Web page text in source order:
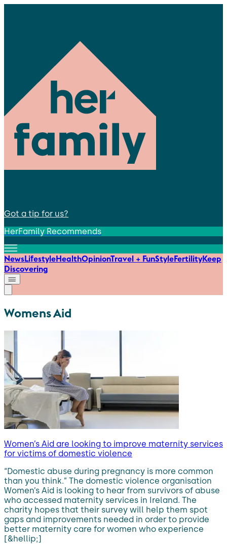
Got a tip for us?
HerFamily Recommends
NewsLifestyleHealthOpinionTravel + FunStyleFertilityKeep
Discovering
Womens Aid
Women’s Aid are looking to improve maternity services
for victims of domestic violence
“Domestic abuse during pregnancy is more common
than you think.” The domestic violence organisation
Women’s Aid is looking to hear from survivors of abuse
who accessed maternity services in Ireland. The
charity hopes that their survey will help them spot
gaps and improvements needed in order to provide
better maternity care for women who experience
[&hellip;]